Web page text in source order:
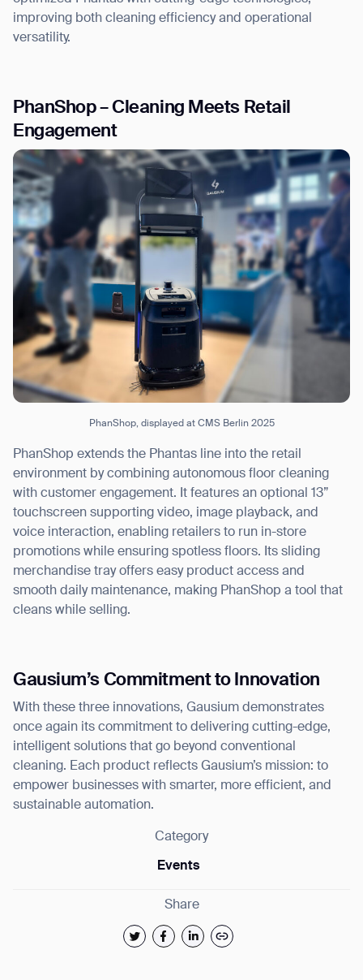
improving both cleaning efficiency and operational
versatility.
PhanShop – Cleaning Meets Retail
Engagement
PhanShop, displayed at CMS Berlin 2025
PhanShop extends the Phantas line into the retail
environment by combining autonomous floor cleaning
with customer engagement. It features an optional 13”
touchscreen supporting video, image playback, and
voice interaction, enabling retailers to run in-store
promotions while ensuring spotless floors. Its sliding
merchandise tray offers easy product access and
smooth daily maintenance, making PhanShop a tool that
cleans while selling.
Gausium’s Commitment to Innovation
With these three innovations, Gausium demonstrates
once again its commitment to delivering cutting-edge,
intelligent solutions that go beyond conventional
cleaning. Each product reflects Gausium’s mission: to
empower businesses with smarter, more efficient, and
sustainable automation.
Category
Events
Share
Thank you for filling out the
form
BACK